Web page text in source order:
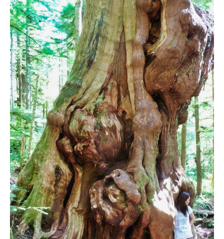
Bears
Bench
Bergschrund or Schrund
Bivouac or Bivy
Blue Face House in Parkhurst
Bungee Bridge
Cairns & Inukshuks
Carter, Neal
Caterpillar D8
Caterpillar RD8
Chimney
Cirque or Cirque Lake
Cloudraker Skybridge
Coast Mountains
Col